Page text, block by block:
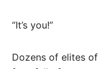
“It’s you!”
Dozens of elites